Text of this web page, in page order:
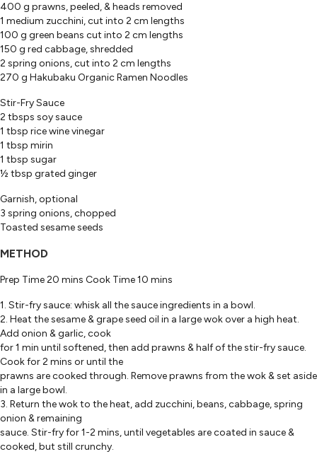
400 g prawns, peeled, & heads removed
1 medium zucchini, cut into 2 cm lengths
100 g green beans cut into 2 cm lengths
150 g red cabbage, shredded
2 spring onions, cut into 2 cm lengths
270 g Hakubaku Organic Ramen Noodles
Stir-Fry Sauce
2 tbsps soy sauce
1 tbsp rice wine vinegar
1 tbsp mirin
1 tbsp sugar
½ tbsp grated ginger
Garnish, optional
3 spring onions, chopped
Toasted sesame seeds
METHOD
Prep Time 20 mins Cook Time 10 mins
1. Stir-fry sauce: whisk all the sauce ingredients in a bowl.
2. Heat the sesame & grape seed oil in a large wok over a high heat.
Add onion & garlic, cook
for 1 min until softened, then add prawns & half of the stir-fry sauce.
Cook for 2 mins or until the
prawns are cooked through. Remove prawns from the wok & set aside
in a large bowl.
3. Return the wok to the heat, add zucchini, beans, cabbage, spring
onion & remaining
sauce. Stir-fry for 1-2 mins, until vegetables are coated in sauce &
cooked, but still crunchy.